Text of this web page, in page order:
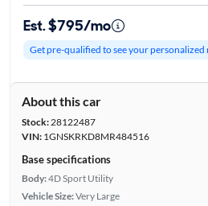
Est. $795/mo
Get pre-qualified to see your
About this car
Stock:28122487
VIN:1GNSKRKD8MR484516
Base specifications
Body:4D Sport Utility
Vehicle Size:Very Large